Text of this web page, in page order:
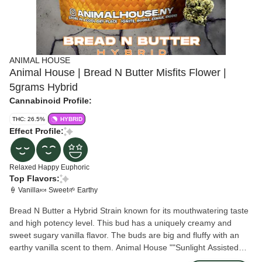
ANIMAL HOUSE
Animal House | Bread N Butter Misfits Flower |
5grams Hybrid
Cannabinoid Profile:
THC: 26.5% HYBRID
Effect Profile:
Relaxed Happy Euphoric
Top Flavors:
🍦 Vanilla🍬 Sweet🌱 Earthy
Bread N Butter a Hybrid Strain known for its mouthwatering taste
and high potency level. This bud has a uniquely creamy and
sweet sugary vanilla flavor. The buds are big and fluffy with an
earthy vanilla scent to them. Animal House ""Sunlight Assisted
Indoor Flower"" is grown in the Hudson Valley on a solar powered